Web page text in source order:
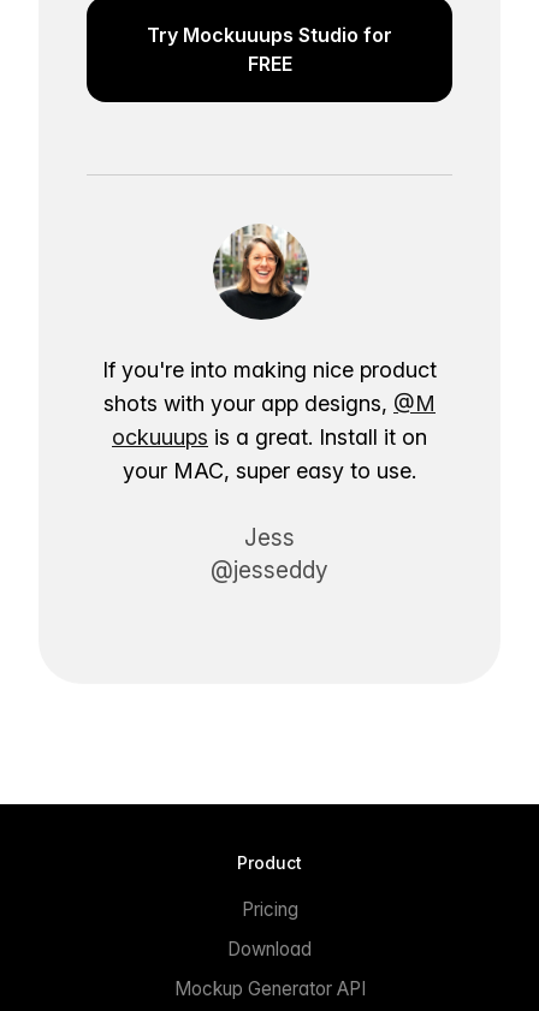
Try Mockuuups Studio for
FREE
If you're into making nice product
shots with your app designs, @M
ockuuups is a great. Install it on
your MAC, super easy to use.
Jess
@jesseddy
Product
Pricing
Download
Mockup Generator API